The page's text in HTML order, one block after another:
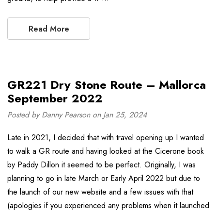
Read More
GR221 Dry Stone Route – Mallorca
September 2022
Posted by Danny Pearson on Jan 25, 2024
Late in 2021, I decided that with travel opening up I wanted
to walk a GR route and having looked at the Cicerone book
by Paddy Dillon it seemed to be perfect. Originally, I was
planning to go in late March or Early April 2022 but due to
the launch of our new website and a few issues with that
(apologies if you experienced any problems when it launched